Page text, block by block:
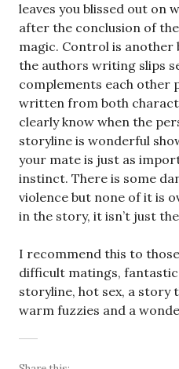
leaves you blissed out on
after the conclusion of
magic. Control is another
the authors writing slips
complements each other
written from both
clearly know when the
storyline is wonderful
your mate is just as
instinct. There is some
violence but none of it is
in the story, it isn’t just
I recommend this to
difficult matings,
storyline, hot sex, a story
warm fuzzies and a